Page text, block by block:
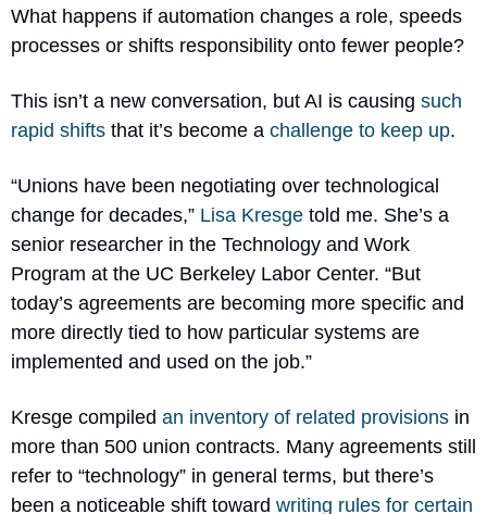
What happens if automation changes a role, speeds
processes or shifts responsibility onto fewer people?
This isn’t a new conversation, but AI is causing such
rapid shifts that it’s become a challenge to keep up.
“Unions have been negotiating over technological
change for decades,” Lisa Kresge told me. She’s a
senior researcher in the Technology and Work
Program at the UC Berkeley Labor Center. “But
today’s agreements are becoming more specific and
more directly tied to how particular systems are
implemented and used on the job.”
Kresge compiled an inventory of related provisions in
more than 500 union contracts. Many agreements still
refer to “technology” in general terms, but there’s
been a noticeable shift toward writing rules for certain